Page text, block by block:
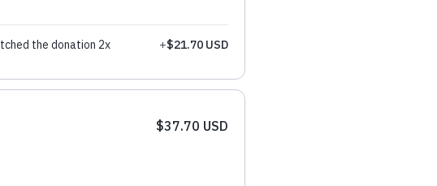
+$21.70 USD
the donation 2x
$37.70 USD